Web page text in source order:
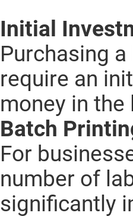
Initial
Purchasing
require an
money in the
Batch
For
number of
significantly